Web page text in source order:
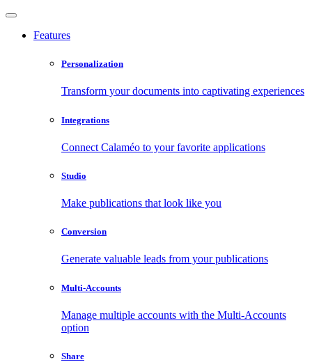
Features
Personalization
Transform your documents into captivating experiences
Integrations
Connect Calaméo to your favorite applications
Studio
Make publications that look like you
Conversion
Generate valuable leads from your publications
Multi-Accounts
Manage multiple accounts with the Multi-Accounts
option
Share